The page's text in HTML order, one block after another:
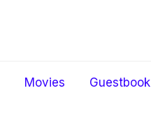
Movies
Guestbook